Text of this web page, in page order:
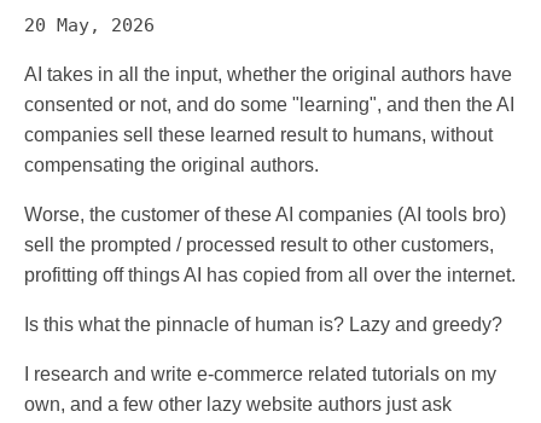
20 May, 2026
AI takes in all the input, whether the original authors have
consented or not, and do some "learning", and then the AI
companies sell these learned result to humans, without
compensating the original authors.
Worse, the customer of these AI companies (AI tools bro)
sell the prompted / processed result to other customers,
profitting off things AI has copied from all over the internet.
Is this what the pinnacle of human is? Lazy and greedy?
I research and write e-commerce related tutorials on my
own, and a few other lazy website authors just ask